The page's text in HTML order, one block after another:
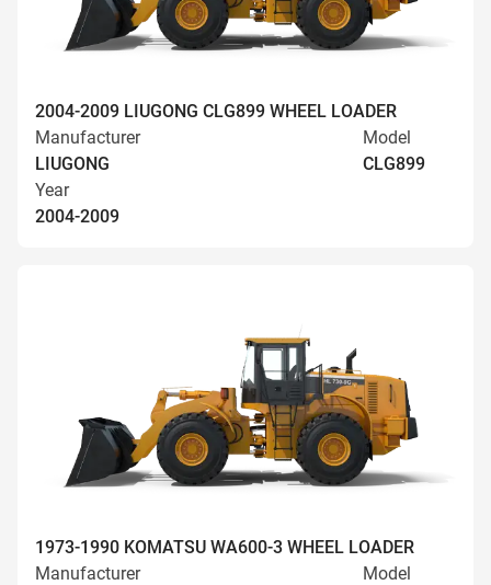
2004-2009 LIUGONG CLG899 WHEEL LOADER
Manufacturer
LIUGONG
Model
CLG899
Year
2004-2009
1973-1990 KOMATSU WA600-3 WHEEL LOADER
Manufacturer
Model